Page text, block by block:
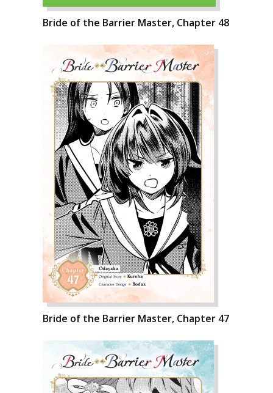
Bride of the Barrier Master, Chapter 48
Bride of the Barrier Master, Chapter 47